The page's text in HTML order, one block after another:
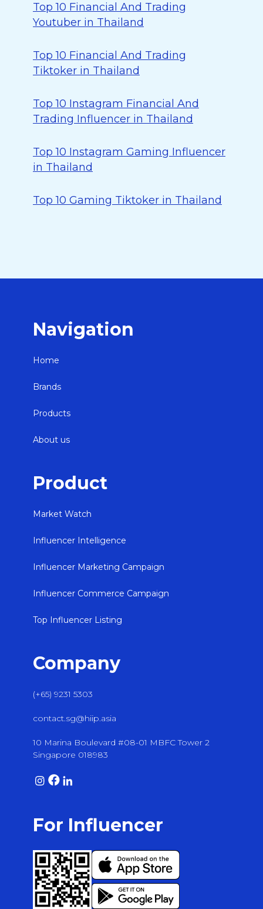
Top 10 Financial And Trading
Youtuber in Thailand
Top 10 Financial And Trading
Tiktoker in Thailand
Top 10 Instagram Financial And
Trading Influencer in Thailand
Top 10 Instagram Gaming Influencer
in Thailand
Top 10 Gaming Tiktoker in Thailand
Navigation
Home
Brands
Products
About us
Product
Market Watch
Influencer Intelligence
Influencer Marketing Campaign
Influencer Commerce Campaign
Top Influencer Listing
Company
(+65) 9231 5303
contact.sg@hiip.asia
10 Marina Boulevard #08-01 MBFC Tower 2
Singapore 018983
For Influencer